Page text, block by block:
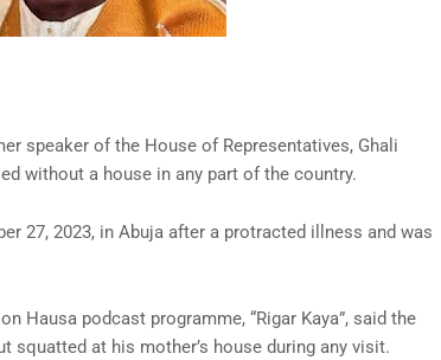
speaker of the House of Representatives, Ghali
without a house in any part of the country.
27, 2023, in Abuja after a protracted illness and was
Hausa podcast programme, “Rigar Kaya”, said the
squatted at his mother’s house during any visit.